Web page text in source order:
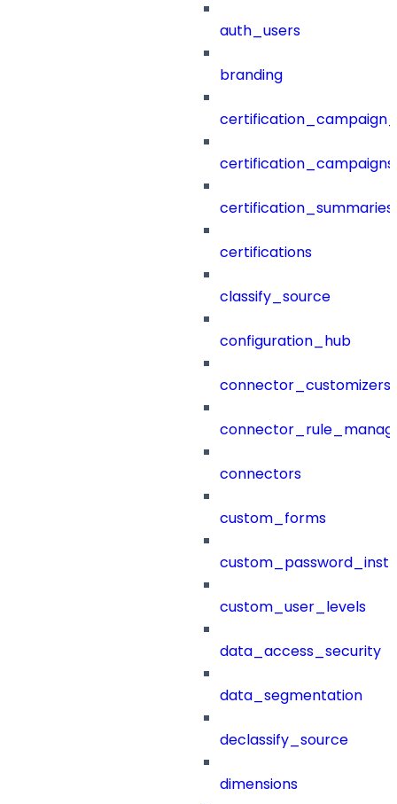
auth_users
branding
certification_campaigns
certification_summaries
certifications
classify_source
configuration_hub
connector_customizers
connectors
custom_forms
custom_user_levels
data_access_security
data_segmentation
declassify_source
dimensions